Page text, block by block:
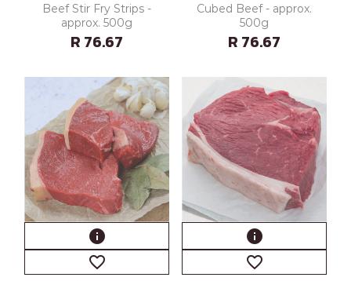
Beef Stir Fry Strips -
approx. 500g
R 76.67
Cubed Beef - approx.
500g
R 76.67
info
favorite_border
info
favorite_border